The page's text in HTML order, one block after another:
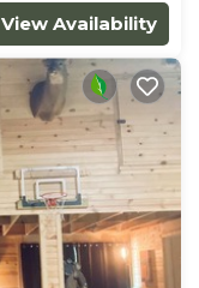
View Availability